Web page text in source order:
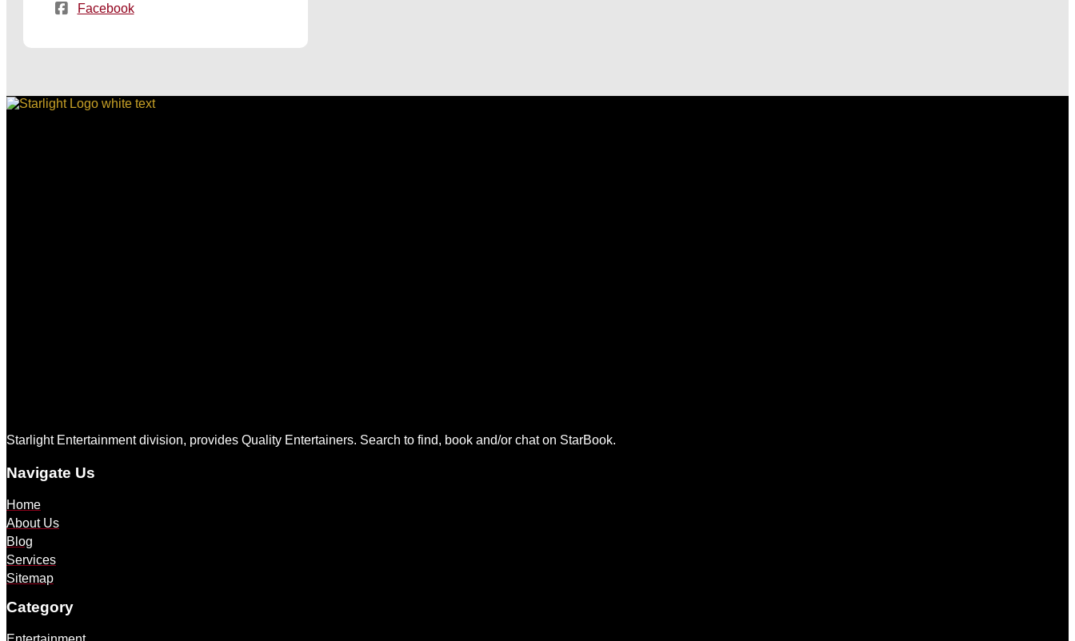
Facebook
Starlight Entertainment division, provides Quality Entertainers. Search to find, book and/or chat on StarBook.
Navigate Us
Home
About Us
Blog
Services
Sitemap
Category